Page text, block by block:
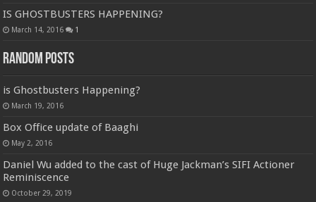
IS GHOSTBUSTERS HAPPENING?
March 14, 2016 1
Random Posts
is Ghostbusters Happening?
March 19, 2016
Box Office update of Baaghi
May 2, 2016
Daniel Wu added to the cast of Huge Jackman’s SIFI Actioner
Reminiscence
October 29, 2019